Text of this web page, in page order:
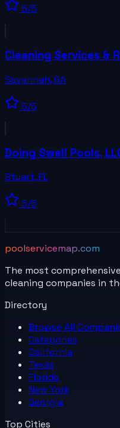
5/5
Cleaning Services &
Savannah,GA
5/5
Doing Swell Pools,
Stuart,FL
5/5
poolservicemap.com
The most
cleaning companies in
Directory
Browse All
Categories
California
Texas
Florida
New York
Georgia
Top Cities